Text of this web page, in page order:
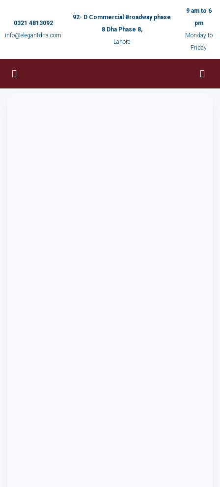
0321 4813092
info@elegantdha.com
92- D Commercial Broadway phase
8 Dha Phase 8,
Lahore
9 am to 6
pm
Monday to
Friday